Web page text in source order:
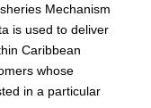
Mechanism
is used to deliver
Caribbean
whose
in a particular